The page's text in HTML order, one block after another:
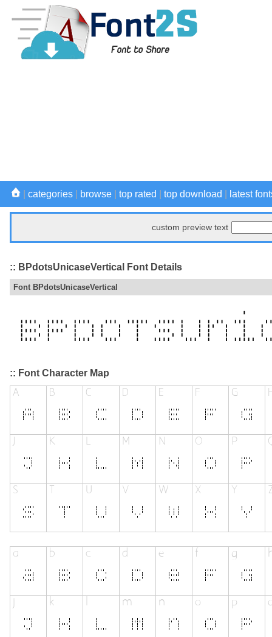
categories browse top rated top download latest
custom preview text
:: BPdotsUnicaseVertical Font Details
Font BPdotsUnicaseVertical
:: Font Character Map